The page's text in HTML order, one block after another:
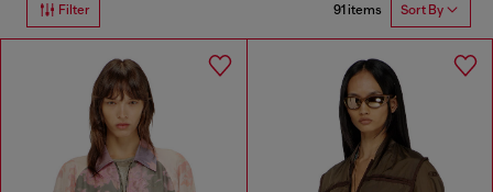
Filter 91 items Sort By